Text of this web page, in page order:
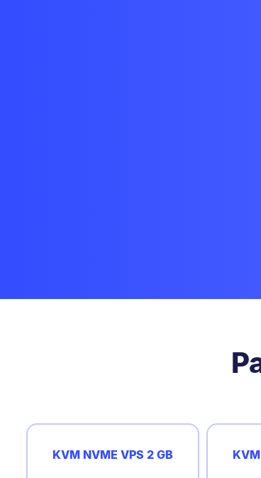
KVM NVME VPS 2 GB